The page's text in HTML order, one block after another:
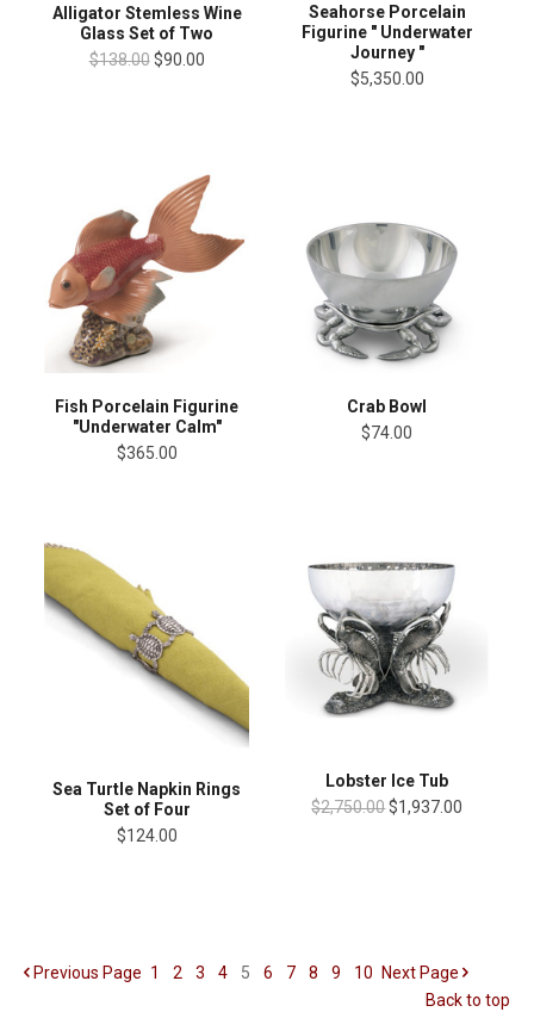
Alligator Stemless Wine
Glass Set of Two
$138.00 $90.00
Seahorse Porcelain
Figurine " Underwater
Journey "
$5,350.00
Fish Porcelain Figurine
"Underwater Calm"
$365.00
Crab Bowl
$74.00
Sea Turtle Napkin Rings
Set of Four
$124.00
Lobster Ice Tub
$2,750.00$1,937.00
Previous Page 1 2 3 4 5 6 7 8 9 10 Next Page
Back to top